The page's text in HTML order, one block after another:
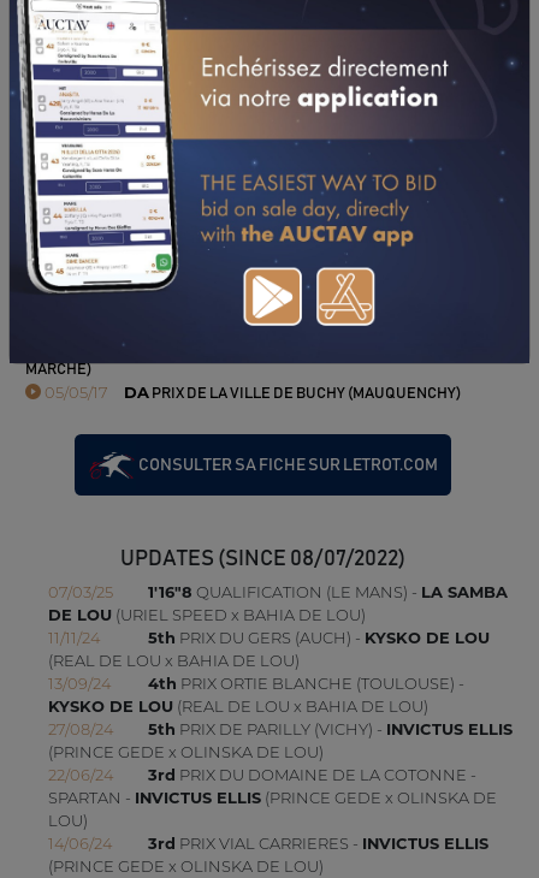
PERFORMANCES
2017 2016 2015 2014 2013
10/09/17 5THPRIX DES VAUX DE CERNAY (RAMBOUILLET)
06/08/17 8THPRIX SIMONE DE FONTANGE (LA FERTE-VIDAME)
10/07/17 5TH PRIX CAMPING AUX GRANDS ESPACES (AGON-
DA
MARCHE)
05/05/17 DAPRIX DE LA VILLE DE BUCHY (MAUQUENCHY)
CONSULTER SA FICHE SUR LETROT.COM
UPDATES (SINCE 08/07/2022)
07/03/25 1'16"8 QUALIFICATION (LE MANS) - LA SAMBA
DE LOU (URIEL SPEED x BAHIA DE LOU)
11/11/24
5th PRIX DU GERS (AUCH) - KYSKO DE LOU
(REAL DE LOU x BAHIA DE LOU)
13/09/24
4th PRIX ORTIE BLANCHE (TOULOUSE) -
KYSKO DE LOU (REAL DE LOU x BAHIA DE LOU)
27/08/24
5th PRIX DE PARILLY (VICHY) - INVICTUS ELLIS
(PRINCE GEDE x OLINSKA DE LOU)
22/06/24
3rd PRIX DU DOMAINE DE LA COTONNE -
SPARTAN - INVICTUS ELLIS(PRINCE GEDE x OLINSKA DE
LOU)
14/06/24
3rd PRIX VIAL CARRIERES - INVICTUS ELLIS
(PRINCE GEDE x OLINSKA DE LOU)